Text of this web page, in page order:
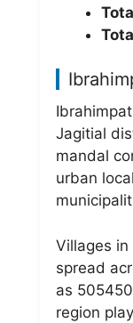
Jagitial
mandal
urban
Villages
spread
as
region